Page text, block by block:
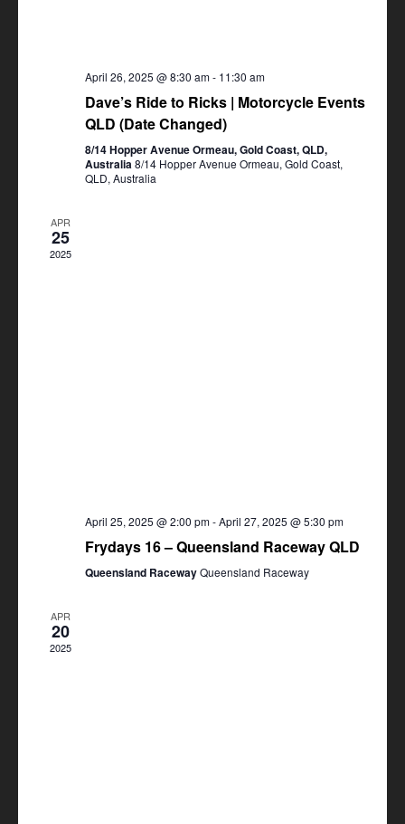
April 26, 2025 @ 8:30 am- 11:30 am
Dave’s Ride to Ricks | Motorcycle Events
QLD (Date Changed)
8/14 Hopper Avenue Ormeau, Gold Coast, QLD,
Australia8/14 Hopper Avenue Ormeau, Gold Coast,
QLD, Australia
APR
25
2025
April 25, 2025 @ 2:00 pm-April 27, 2025 @ 5:30 pm
Frydays 16 – Queensland Raceway QLD
Queensland RacewayQueensland Raceway
APR
20
2025